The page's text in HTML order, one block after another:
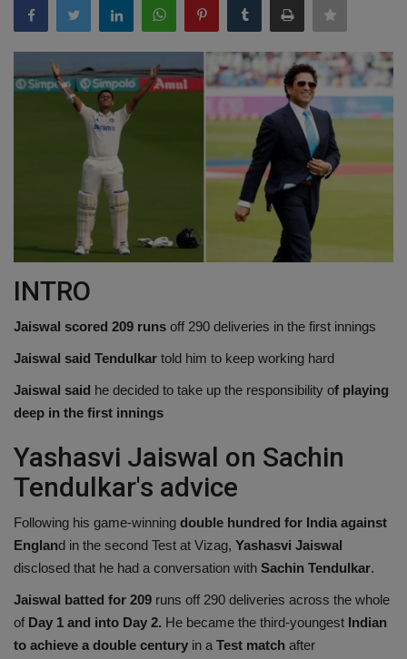
Terms & Conditions
Sports
Science & Technology
Entertainment
Life Style
Travel
Gallery
INTRO
Jaiswal scored 209 runs off 290 deliveries in the first innings
Jaiswal said Tendulkar told him to keep working hard
Jaiswal said he decided to take up the responsibility of playing
deep in the first innings
Yashasvi Jaiswal on Sachin
Tendulkar's advice
Following his game-winning double hundred for India against
England in the second Test at Vizag, Yashasvi Jaiswal
disclosed that he had a conversation with Sachin Tendulkar.
Jaiswal batted for 209 runs off 290 deliveries across the whole
of Day 1 and into Day 2. He became the third-youngest Indian
to achieve a double century in a Test match after